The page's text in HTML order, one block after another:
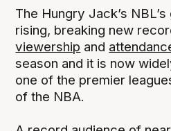
The Hungry Jack’s
rising, breaking new
viewership and
season and it is now
one of the premier
of the NBA.